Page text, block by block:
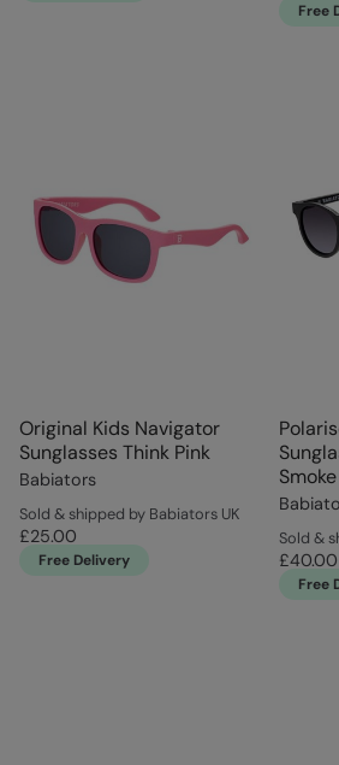
Free
Original Kids Navigator
Sunglasses Think Pink
Babiators
Sold & shipped by Babiators UK
£25.00
Free Delivery
Smoke
Sold &
£40.00
Free